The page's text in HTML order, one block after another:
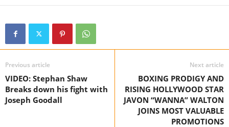
Previous article
VIDEO: Stephan Shaw
Breaks down his fight with
Joseph Goodall
Next article
BOXING PRODIGY AND
RISING HOLLYWOOD STAR
JAVON “WANNA” WALTON
JOINS MOST VALUABLE
PROMOTIONS